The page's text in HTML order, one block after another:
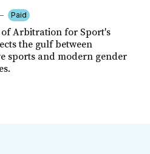
Paid
of Arbitration for Sport's
the gulf between
sports and modern gender